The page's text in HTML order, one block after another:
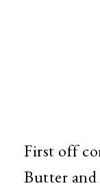
First off
Butter and